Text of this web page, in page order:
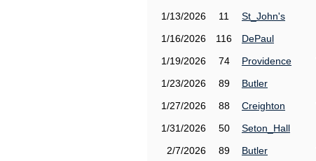
1/13/2026
11 St_John's
1/16/2026
116 DePaul
1/19/2026
74 Providence
1/23/2026
89 Butler
1/27/2026
88 Creighton
1/31/2026
50 Seton_Hall
2/7/2026
89 Butler